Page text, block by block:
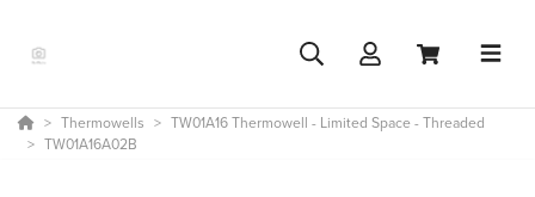
Thermowells
TW01A16 Thermowell - Limited Space - Threaded
TW01A16A02B